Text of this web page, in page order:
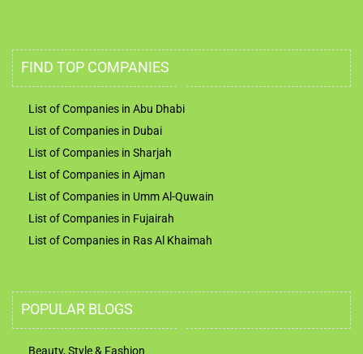
FIND TOP COMPANIES
List of Companies in Abu Dhabi
List of Companies in Dubai
List of Companies in Sharjah
List of Companies in Ajman
List of Companies in Umm Al-Quwain
List of Companies in Fujairah
List of Companies in Ras Al Khaimah
POPULAR BLOGS
Beauty, Style & Fashion